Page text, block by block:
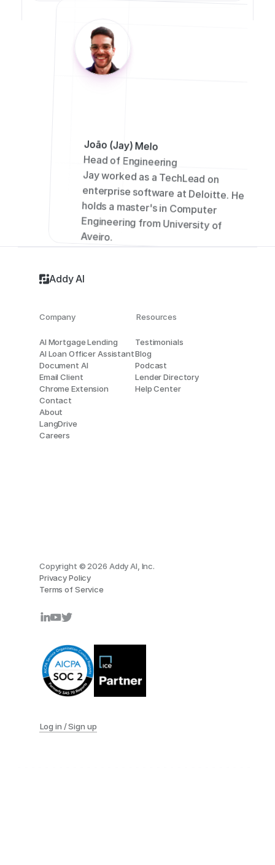
João (Jay) Melo
Head of Engineering
enterprise software at Deloitte. He
holds a master's in Computer
Engineering from University of
Aveiro.
Addy AI
Log in / Sign up
AI Mortgage Lending
AI Loan Officer Assistant
Document AI
Email Client
Chrome Extension
Contact
About
LangDrive
Careers
Testimonials
Blog
Podcast
Lender Directory
Help Center
Resources
Company
Copyright © 2026 Addy AI, Inc.
Privacy Policy
Terms of Service